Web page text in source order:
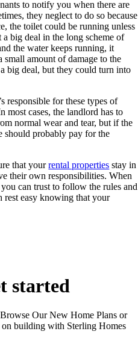
to notify you when there are
they neglect to do so because
the toilet could be running unless
big deal in the long scheme of
the water keeps running, it
amount of damage to the
big deal, but they could turn into
responsible for these types of
most cases, the landlord has to
normal wear and tear, but if the
should probably pay for the
that yourrental properties stay in
their own responsibilities. When
can trust to follow the rules and
rest easy knowing that your
started
Our New Home Plans or
building with Sterling Homes